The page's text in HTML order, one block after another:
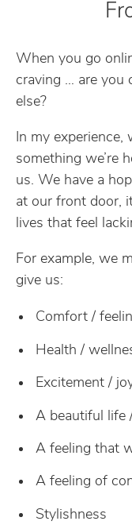
When you go
craving … are you
else?
In my experience,
something we’re
us. We have a
at our front door,
lives that feel
For example, we
give us:
Comfort /
Health /
Excitement /
A beautiful life
A feeling that
A feeling of
Stylishness